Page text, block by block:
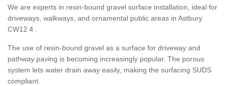
We are experts in resin-bound gravel surface installation, ideal for
driveways, walkways, and ornamental public areas in Astbury
CW12 4 .
The use of resin-bound gravel as a surface for driveway and
pathway paving is becoming increasingly popular. The porous
system lets water drain away easily, making the surfacing SUDS
compliant.